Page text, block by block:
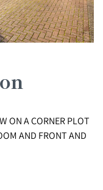
ON A CORNER PLOT
AND FRONT AND